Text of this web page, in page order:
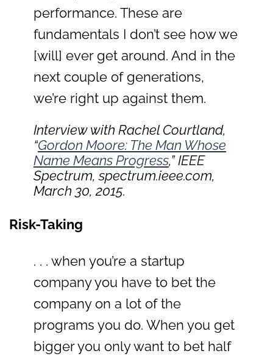
performance. These are
fundamentals I don’t see how we
[will] ever get around. And in the
next couple of generations,
we’re right up against them.
Interview with Rachel Courtland,
“Gordon Moore: The Man Whose
Name Means Progress,”IEEE
Spectrum, spectrum.ieee.com,
March 30, 2015.
Risk-Taking
. . . when you’re a startup
company you have to bet the
company on a lot of the
programs you do. When you get
bigger you only want to bet half